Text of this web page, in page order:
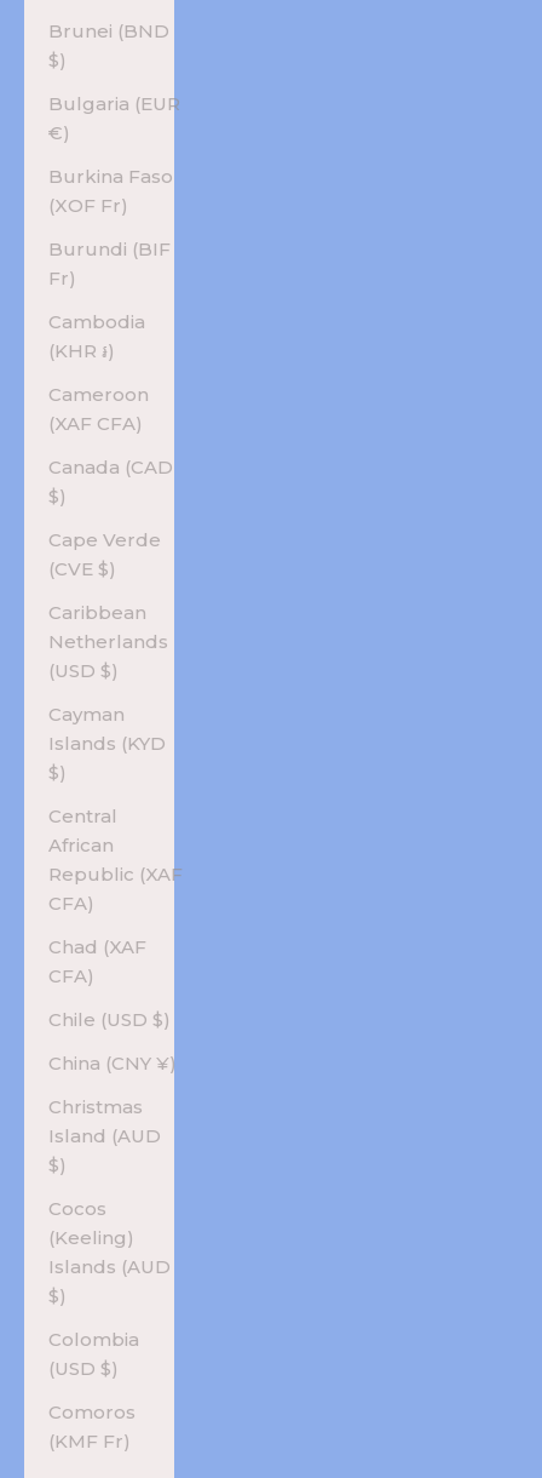
Brunei (BND
$)
Bulgaria (EUR
€)
Burkina Faso
(XOF Fr)
Burundi (BIF
Fr)
Cambodia
(KHR ៛)
Cameroon
(XAF CFA)
Canada (CAD
$)
Cape Verde
(CVE $)
Caribbean
Netherlands
(USD $)
Cayman
Islands (KYD
$)
Central
African
Republic (XAF
CFA)
Chad (XAF
CFA)
Chile (USD $)
China (CNY ¥)
Christmas
Island (AUD
$)
Cocos
(Keeling)
Islands (AUD
$)
Colombia
(USD $)
Comoros
(KMF Fr)